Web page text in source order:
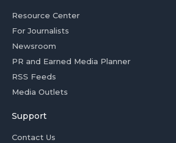
Resource Center
For Journalists
Newsroom
PR and Earned Media Planner
RSS Feeds
Media Outlets
Support
Contact Us